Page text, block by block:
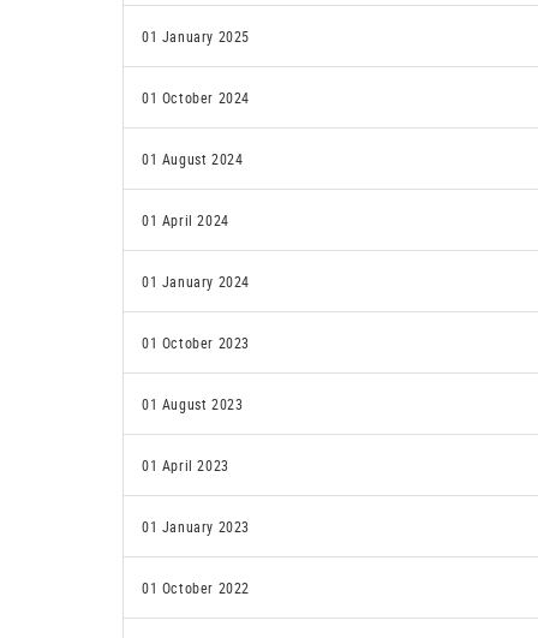
01 January 2025
01 October 2024
01 August 2024
01 April 2024
01 January 2024
01 October 2023
01 August 2023
01 April 2023
01 January 2023
01 October 2022